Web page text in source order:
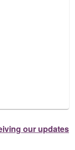
our updates